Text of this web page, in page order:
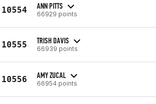
10554 ANN PITTS
66929 points
10555 TRISH DAVIS
66939 points
10556 AMY ZUCAL
66954 points